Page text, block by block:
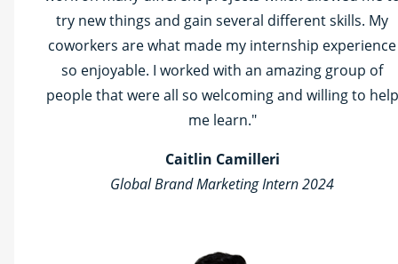
try new things and gain several different skills. My
coworkers are what made my internship experience
so enjoyable. I worked with an amazing group of
people that were all so welcoming and willing to help
me learn."
Caitlin Camilleri
Global Brand Marketing Intern 2024